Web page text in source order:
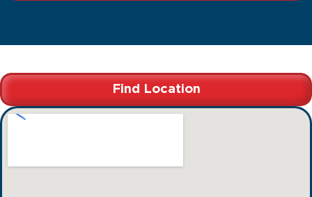
Find Location